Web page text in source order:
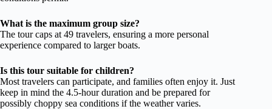
What is the maximum group size?
The tour caps at 49 travelers, ensuring a more personal
experience compared to larger boats.
Is this tour suitable for children?
Most travelers can participate, and families often enjoy it. Just
keep in mind the 4.5-hour duration and be prepared for
possibly choppy sea conditions if the weather varies.